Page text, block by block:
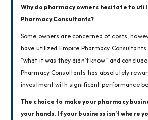
Why do pharmacy owners hesitate to
Pharmacy Consultants?
Some owners are concerned of costs,
have utilized Empire Pharmacy
“what it was they didn’t know” and
Pharmacy Consultants has absolutely
investment with significant performance
The choice to make your pharmacy
your hands. If your business isn’t where